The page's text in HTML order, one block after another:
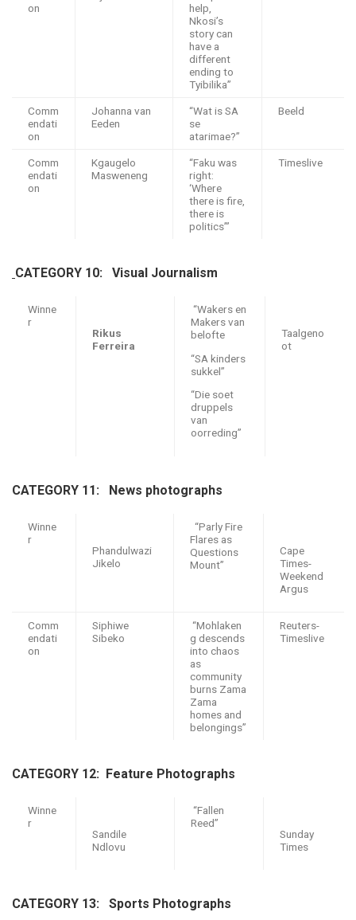
on
help,
Nkosi’s
story can
have a
different
ending to
Tyibilika”
Comm
endati
on
Johanna van
Eeden
“Wat is SA
se
atarimae?”
Beeld
Comm
endati
on
Kgaugelo
Masweneng
“Faku was
right:
‘Where
there is fire,
there is
politics’”
Timeslive
CATEGORY 10: Visual Journalism
Winne
r
Rikus
Ferreira
“Wakers en
Makers van
belofte
“SA kinders
sukkel”
“Die soet
druppels
van
oorreding”
Taalgeno
ot
CATEGORY 11: News photographs
Winne
r
Phandulwazi
Jikelo
“Parly Fire
Flares as
Questions
Mount”
Cape
Times-
Weekend
Argus
Comm
endati
on
Siphiwe
Sibeko
“Mohlaken
g descends
into chaos
as
community
burns Zama
Zama
homes and
belongings”
Reuters-
Timeslive
CATEGORY 12: Feature Photographs
Winne
r
Sandile
Ndlovu
“Fallen
Reed”
Sunday
Times
CATEGORY 13: Sports Photographs